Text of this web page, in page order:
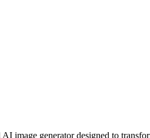
image generator designed to